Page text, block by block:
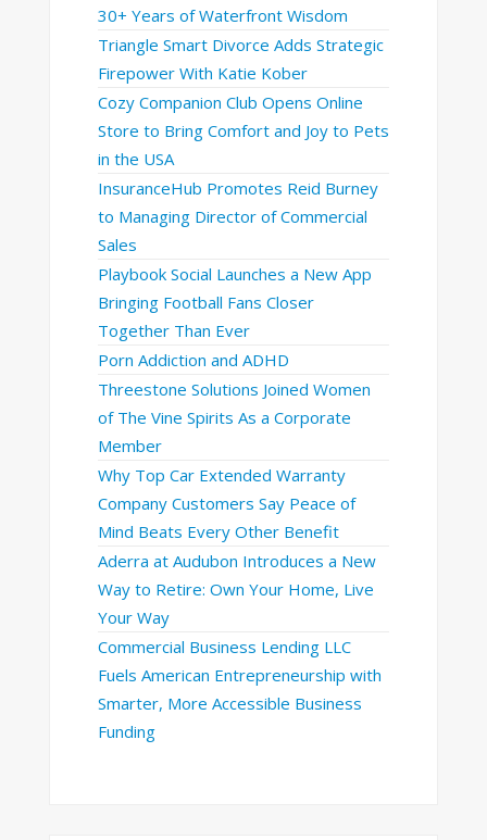
30+ Years of Waterfront Wisdom
Triangle Smart Divorce Adds Strategic
Firepower With Katie Kober
Cozy Companion Club Opens Online
Store to Bring Comfort and Joy to Pets
in the USA
InsuranceHub Promotes Reid Burney
to Managing Director of Commercial
Sales
Playbook Social Launches a New App
Bringing Football Fans Closer
Together Than Ever
Porn Addiction and ADHD
Threestone Solutions Joined Women
of The Vine Spirits As a Corporate
Member
Why Top Car Extended Warranty
Company Customers Say Peace of
Mind Beats Every Other Benefit
Aderra at Audubon Introduces a New
Way to Retire: Own Your Home, Live
Your Way
Commercial Business Lending LLC
Fuels American Entrepreneurship with
Smarter, More Accessible Business
Funding